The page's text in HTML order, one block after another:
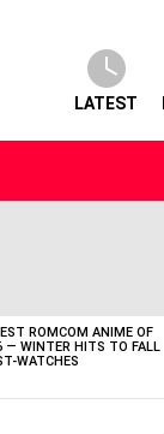
LATEST
ROMCOM ANIME OF
— WINTER HITS TO FALL
WATCHES